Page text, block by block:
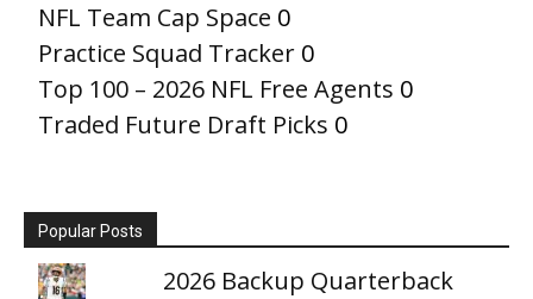
NFL Team Cap Space 0
Practice Squad Tracker 0
Top 100 – 2026 NFL Free Agents 0
Traded Future Draft Picks 0
Popular Posts
2026 Backup Quarterback